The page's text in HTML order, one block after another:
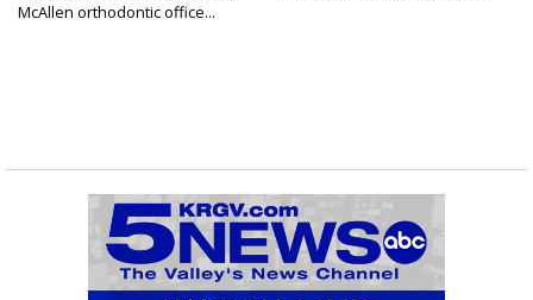
McAllen orthodontic office...